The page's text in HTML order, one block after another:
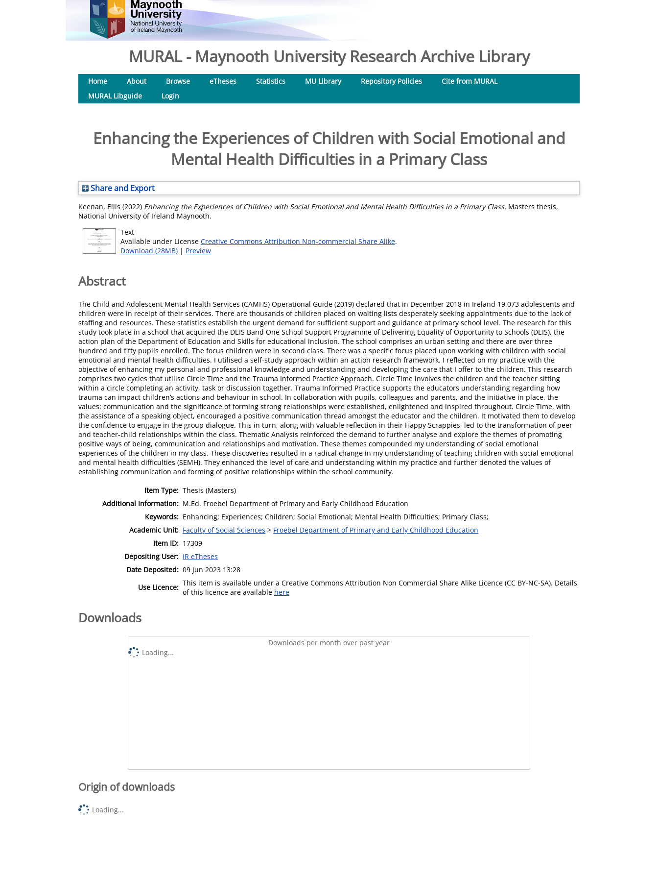
MURAL - Maynooth University Research Archive Library
Home About Browse eTheses Statistics MU Library Repository Policies
Cite from MURAL
MURAL Libguide
Login
Enhancing the Experiences of Children with Social Emotional and
Mental Health Difficulties in a Primary Class
Share and Export
Keenan, Eilis (2022) Enhancing the Experiences of Children with Social Emotional and Mental Health Difficulties in a Primary Class. Masters thesis,
National University of Ireland Maynooth.
Text
Available under License Creative Commons Attribution Non-commercial Share Alike.
Download (28MB) | Preview
Abstract
The Child and Adolescent Mental Health Services (CAMHS) Operational Guide (2019) declared that in December 2018 in Ireland 19,073 adolescents and
children were in receipt of their services. There are thousands of children placed on waiting lists desperately seeking appointments due to the lack of
staffing and resources. These statistics establish the urgent demand for sufficient support and guidance at primary school level. The research for this
study took place in a school that acquired the DEIS Band One School Support Programme of Delivering Equality of Opportunity to Schools (DEIS), the
action plan of the Department of Education and Skills for educational inclusion. The school comprises an urban setting and there are over three
hundred and fifty pupils enrolled. The focus children were in second class. There was a specific focus placed upon working with children with social
emotional and mental health difficulties. I utilised a self-study approach within an action research framework. I reflected on my practice with the
objective of enhancing my personal and professional knowledge and understanding and developing the care that I offer to the children. This research
comprises two cycles that utilise Circle Time and the Trauma Informed Practice Approach. Circle Time involves the children and the teacher sitting
within a circle completing an activity, task or discussion together. Trauma Informed Practice supports the educators understanding regarding how
trauma can impact children’s actions and behaviour in school. In collaboration with pupils, colleagues and parents, and the initiative in place, the
values: communication and the significance of forming strong relationships were established, enlightened and inspired throughout. Circle Time, with
the assistance of a speaking object, encouraged a positive communication thread amongst the educator and the children. It motivated them to develop
the confidence to engage in the group dialogue. This in turn, along with valuable reflection in their Happy Scrappies, led to the transformation of peer
and teacher-child relationships within the class. Thematic Analysis reinforced the demand to further analyse and explore the themes of promoting
positive ways of being, communication and relationships and motivation. These themes compounded my understanding of social emotional
experiences of the children in my class. These discoveries resulted in a radical change in my understanding of teaching children with social emotional
and mental health difficulties (SEMH). They enhanced the level of care and understanding within my practice and further denoted the values of
establishing communication and forming of positive relationships within the school community.
Item Type: Thesis (Masters)
Additional Information: M.Ed. Froebel Department of Primary and Early Childhood Education
Keywords: Enhancing; Experiences; Children; Social Emotional; Mental Health Difficulties; Primary Class;
Academic Unit: Faculty of Social Sciences > Froebel Department of Primary and Early Childhood Education
Item ID: 17309
Depositing User: IR eTheses
Date Deposited: 09 Jun 2023 13:28
Use Licence: This item is available under a Creative Commons Attribution Non Commercial Share Alike Licence (CC BY-NC-SA). Details
of this licence are available here
Downloads
Downloads per month over past year
Loading...
Origin of downloads
Loading...